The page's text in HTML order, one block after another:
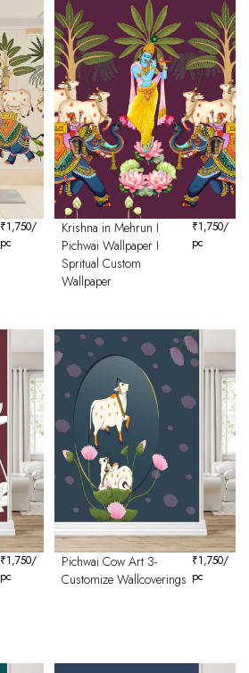
₹1,750/
pc
Krishna in Mehrun I
Pichwai Wallpaper I
Spritual Custom
Wallpaper
₹1,750/
pc
₹1,750/
pc
Pichwai Cow Art 3-
Customize Wallcoverings
₹1,750/
pc